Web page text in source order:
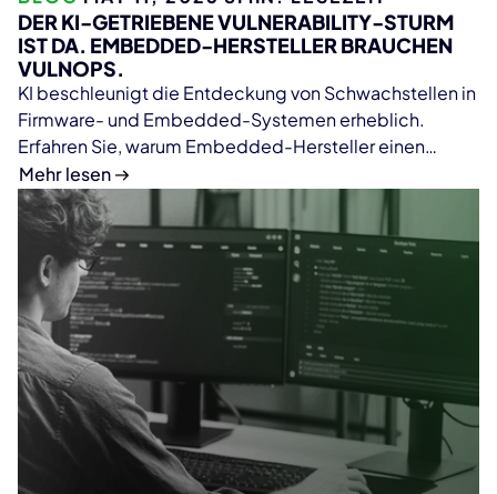
DER KI-GETRIEBENE VULNERABILITY-STURM
IST DA. EMBEDDED-HERSTELLER BRAUCHEN
VULNOPS.
KI beschleunigt die Entdeckung von Schwachstellen in
Firmware- und Embedded-Systemen erheblich.
Erfahren Sie, warum Embedded-Hersteller einen
VulnOps-Ansatz für Firmware-Analyse, SBOM-
Management, kontinuierliches Monitoring und
skalierbares Vulnerability Management mit ONEKEY
benötigen.
Mehr lesen